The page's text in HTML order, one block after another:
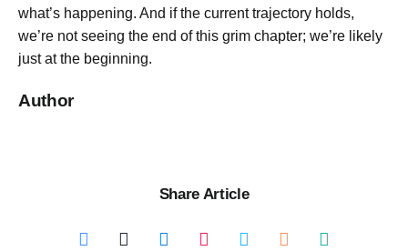
what’s happening. And if the current trajectory holds,
we’re not seeing the end of this grim chapter; we’re likely
just at the beginning.
Author
Share Article